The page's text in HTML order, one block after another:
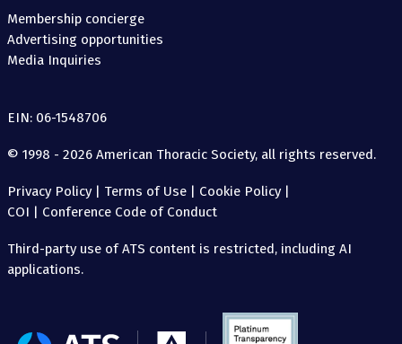
Membership concierge
Advertising opportunities
Media Inquiries
EIN: 06-1548706
© 1998 - 2026 American Thoracic Society, all rights reserved.
Privacy Policy| Terms of Use | Cookie Policy|
COI | Conference Code of Conduct
Third-party use of ATS content is restricted, including AI
applications.
The